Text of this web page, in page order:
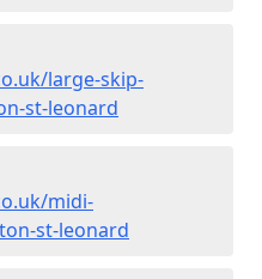
large-skip-
st-leonard
midi-
st-leonard